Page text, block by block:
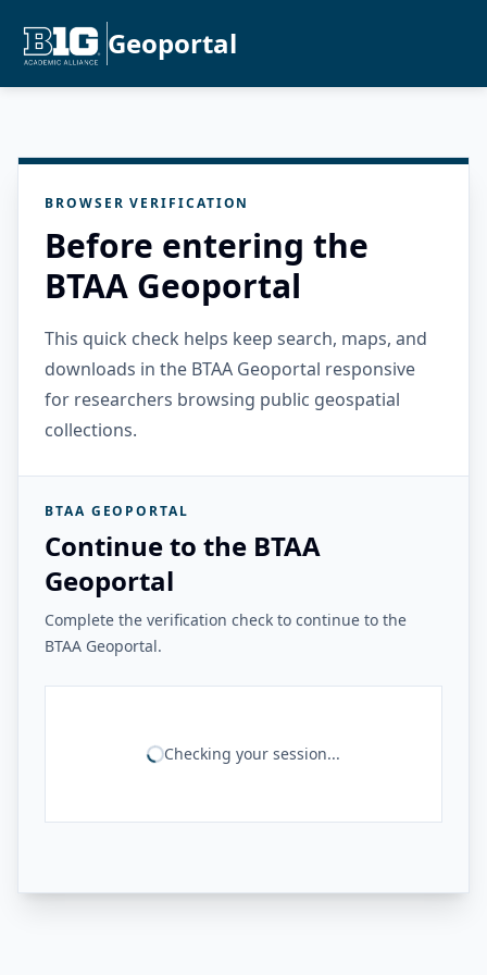
Geoportal
BROWSER VERIFICATION
Before entering the
BTAA Geoportal
This quick check helps keep search, maps, and
downloads in the BTAA Geoportal responsive
for researchers browsing public geospatial
collections.
BTAA GEOPORTAL
Continue to the BTAA
Geoportal
Complete the verification check to continue to the
BTAA Geoportal.
Checking your session...